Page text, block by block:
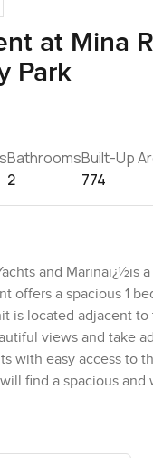
at Mina
Park
Bathrooms
2
Built-Up
774
and
offers a spacious 1
is located adjacent
views and take
with easy access to
find a spacious
allows for